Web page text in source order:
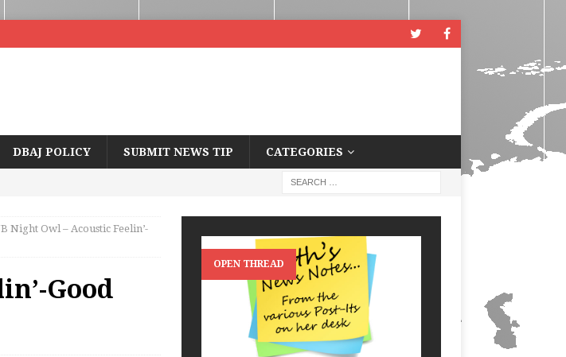
DBAJ POLICY SUBMIT NEWS TIP CATEGORIES
Night Owl – Acoustic Feelin’-
Good
OPEN THREAD